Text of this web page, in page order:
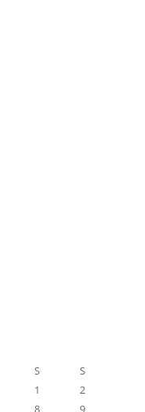
S
S
1
2
8 9